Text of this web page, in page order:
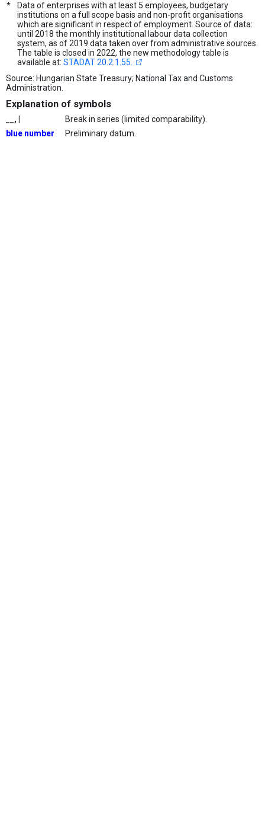
*
Data of enterprises with at least 5 employees, budgetary
institutions on a full scope basis and non-profit organisations
which are significant in respect of employment. Source of data:
until 2018 the monthly institutional labour data collection
system, as of 2019 data taken over from administrative sources.
The table is closed in 2022, the new methodology table is
available at: STADAT 20.2.1.55.
Source: Hungarian State Treasury; National Tax and Customs
Administration.
Explanation of symbols
__, |
Break in series (limited comparability).
blue number
Preliminary datum.